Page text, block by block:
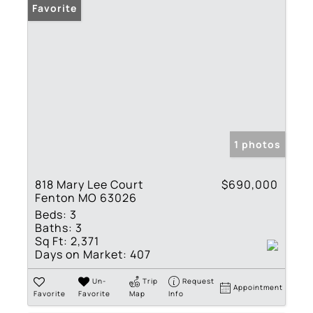
Favorite
1 photos
818 Mary Lee Court
Fenton MO 63026
$690,000
Beds: 3
Baths: 3
Sq Ft: 2,371
Days on Market: 407
Favorite
Un-
Favorite
Trip
Map
Request
Info
Appointment